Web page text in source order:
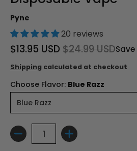
Pyne
20 reviews
$13.95 USD $24.99 USDSave
Shipping calculated at checkout
Choose Flavor: Blue Razz
Quantity